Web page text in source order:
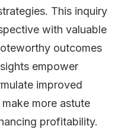
This inquiry
with valuable
outcomes
empower
improved
more astute
profitability.